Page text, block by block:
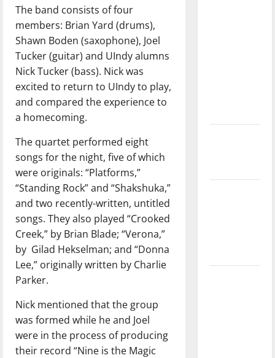
The band consists of four
members: Brian Yard (drums),
Shawn Boden (saxophone), Joel
Tucker (guitar) and UIndy alumns
Nick Tucker (bass). Nick was
excited to return to UIndy to play,
and compared the experience to
a homecoming.
The quartet performed eight
songs for the night, five of which
were originals: “Platforms,”
“Standing Rock” and “Shakshuka,”
and two recently-written, untitled
songs. They also played “Crooked
Creek,” by Brian Blade; “Verona,”
by Gilad Hekselman; and “Donna
Lee,” originally written by Charlie
Parker.
Nick mentioned that the group
was formed while he and Joel
were in the process of producing
their record “Nine is the Magic